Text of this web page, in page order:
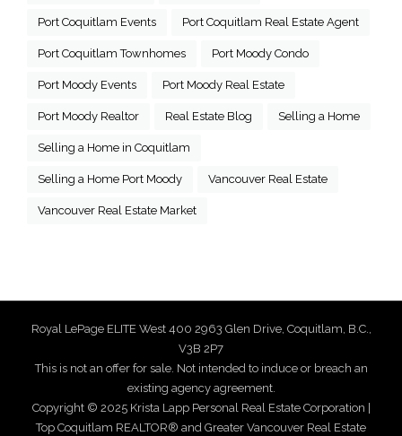
Port Coquitlam Events Port Coquitlam Real Estate Agent
Port Coquitlam Townhomes Port Moody Condo
Port Moody Events Port Moody Real Estate
Port Moody Realtor Real Estate Blog Selling a Home
Selling a Home in Coquitlam
Selling a Home Port Moody Vancouver Real Estate
Vancouver Real Estate Market
Royal LePage ELITE West 400 2963 Glen Drive, Coquitlam, B.C.,
V3B 2P7
This is not an offer for sale. Not intended to induce or breach an
existing agency agreement.
Copyright © 2025 Krista Lapp Personal Real Estate Corporation |
Top Coquitlam REALTOR® and Greater Vancouver Real Estate